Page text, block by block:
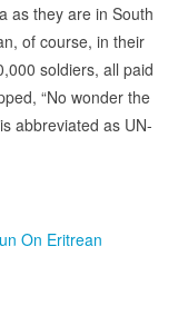
as they are in South
of course, in their
soldiers, all paid
“No wonder the
abbreviated as UN-
On Eritrean